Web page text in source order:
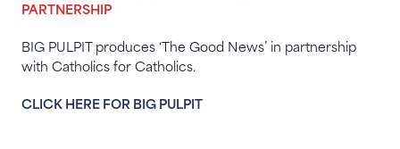
PARTNERSHIP
BIG PULPIT produces ‘The Good News’ in partnership
with Catholics for Catholics.
CLICK HERE FOR BIG PULPIT